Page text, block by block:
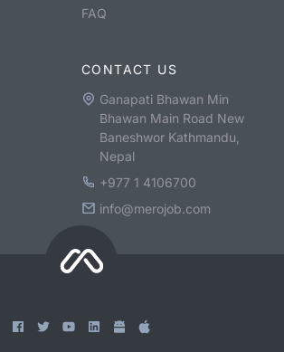
FAQ
CONTACT US
Ganapati Bhawan Min
Bhawan Main Road New
Baneshwor Kathmandu,
Nepal
+977 1 4106700
info@merojob.com